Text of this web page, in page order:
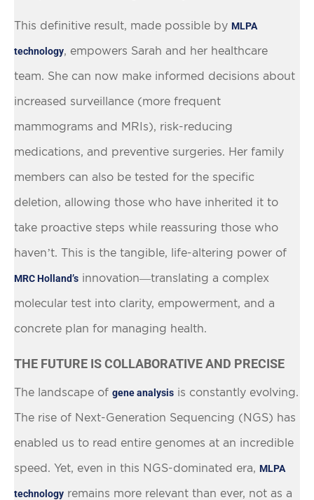
This definitive result, made possible by MLPA
technology , empowers Sarah and her healthcare
team. She can now make informed decisions about
increased surveillance (more frequent
mammograms and MRIs), risk-reducing
medications, and preventive surgeries. Her family
members can also be tested for the specific
deletion, allowing those who have inherited it to
take proactive steps while reassuring those who
haven’t. This is the tangible, life-altering power of
MRC Holland’s innovation—translating a complex
molecular test into clarity, empowerment, and a
concrete plan for managing health.
THE FUTURE IS COLLABORATIVE AND PRECISE
The landscape of gene analysis is constantly evolving.
The rise of Next-Generation Sequencing (NGS) has
enabled us to read entire genomes at an incredible
speed. Yet, even in this NGS-dominated era, MLPA
technology remains more relevant than ever, not as a